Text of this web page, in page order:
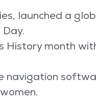
launched a
Day.
History month
navigation